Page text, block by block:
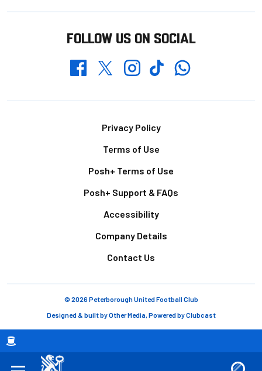
Breadcrumb
FOLLOW US ON SOCIAL
FacebookTwitterInstagramTikTokWhatsapp
Privacy Policy
Terms of Use
Posh+ Terms of Use
Posh+ Support & FAQs
Accessibility
Company Details
Contact Us
© 2026 Peterborough United Football Club
Designed & built byOther Media, Powered byClubcast